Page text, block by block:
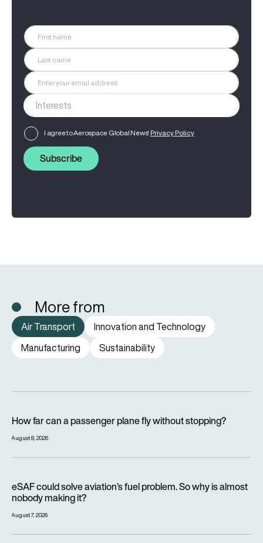
I agree to Aerospace Global News' Privacy Policy
Subscribe
More from
Air Transport
Innovation and Technology
Manufacturing
Sustainability
How far can a passenger plane fly without stopping?
August 8, 2026
eSAF could solve aviation’s fuel problem. So why is almost
nobody making it?
August 7, 2026